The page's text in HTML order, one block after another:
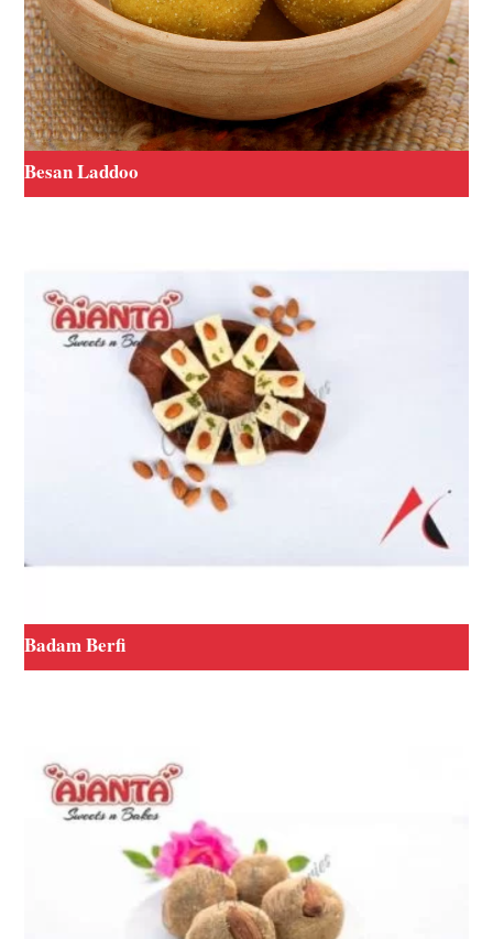
Besan Laddoo
Badam Berfi